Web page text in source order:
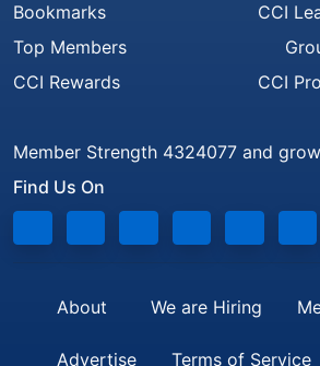
Bookmarks
Top Members
CCI Rewards
CCI
CCI Pro
Member Strength 4324077 and
Find Us On
About We are Hiring
Advertise Terms of Service